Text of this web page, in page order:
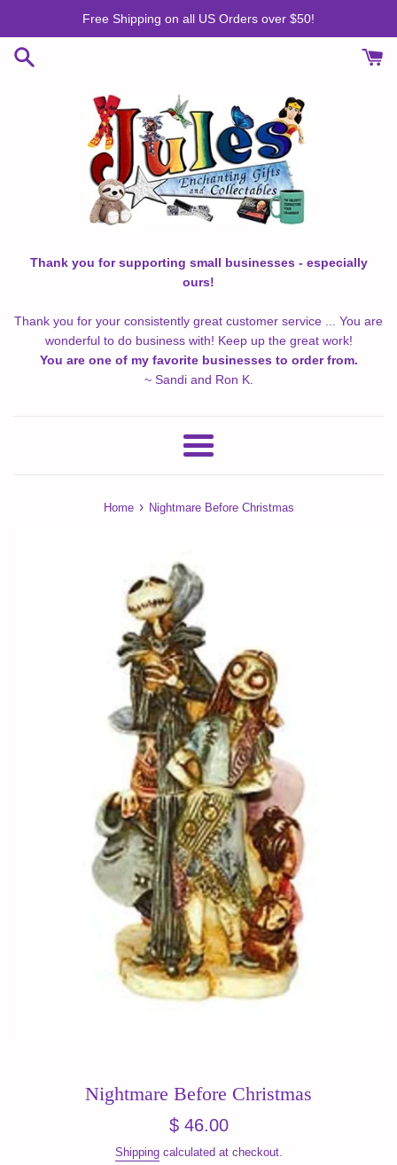
content
Free Shipping on all US Orders over $50!
Thank you for supporting small businesses - especially
ours!
Thank you for your consistently great customer service ... You are
wonderful to do business with! Keep up the great work!
You are one of my favorite businesses to order from.
~ Sandi and Ron K.
Menu
Home › Nightmare Before Christmas
Nightmare Before Christmas
Regular
$ 46.00
Shippingcalculated at checkout.